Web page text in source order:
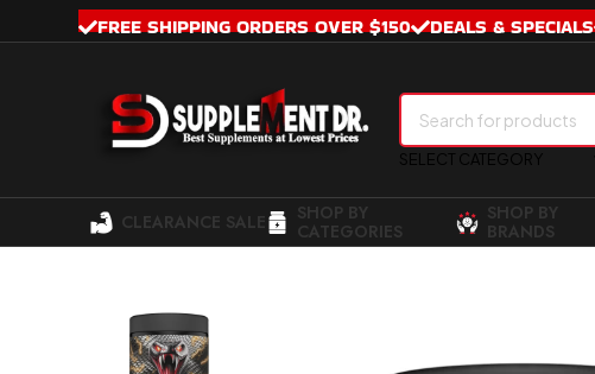
FREE SHIPPING ORDERS OVER $150 DEALS & SPECIALS
SELECT CATEGORY
CLEARANCE SALE
SHOP BY
CATEGORIES
SHOP BY
BRANDS